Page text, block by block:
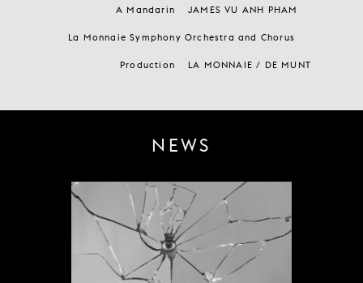
A Mandarin
JAMES VU ANH PHAM
La Monnaie Symphony Orchestra and Chorus
Production LA MONNAIE / DE MUNT
NEWS